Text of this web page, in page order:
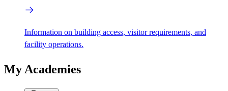
Information on building access, visitor requirements, and
facility operations.
My Academies